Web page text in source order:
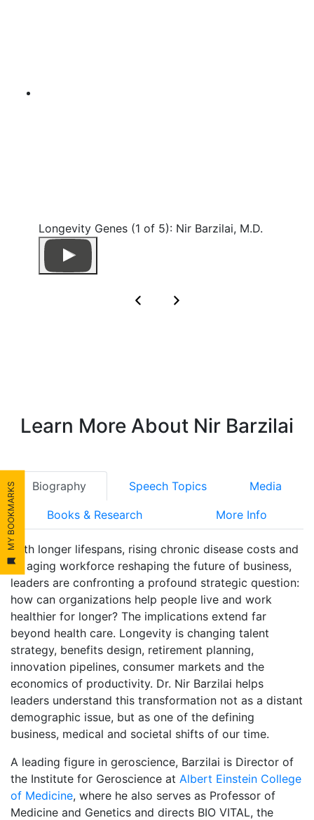
MY BOOKMARKS
Longevity Genes (1 of 5): Nir Barzilai, M.D.
Learn More About Nir Barzilai
Biography Speech Topics Media
Books & Research More Info
With longer lifespans, rising chronic disease costs and
an aging workforce reshaping the future of business,
leaders are confronting a profound strategic question:
how can organizations help people live and work
healthier for longer? The implications extend far
beyond health care. Longevity is changing talent
strategy, benefits design, retirement planning,
innovation pipelines, consumer markets and the
economics of productivity. Dr. Nir Barzilai helps
leaders understand this transformation not as a distant
demographic issue, but as one of the defining
business, medical and societal shifts of our time.
A leading figure in geroscience, Barzilai is Director of
the Institute for Geroscience at Albert Einstein College
of Medicine, where he also serves as Professor of
Medicine and Genetics and directs BIO VITAL, the